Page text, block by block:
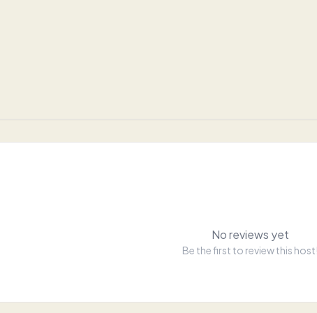
No reviews yet
Be the first to review this